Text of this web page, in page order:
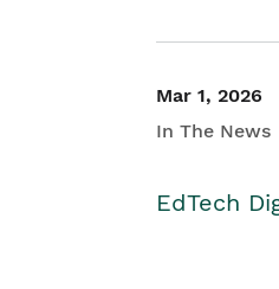
Mar 1, 2026
In The News
EdTech